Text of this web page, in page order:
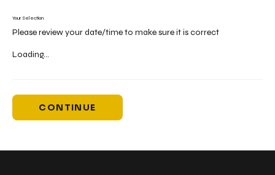
Your Selection
Please review your date/time to make sure it is correct
Loading...
CONTINUE